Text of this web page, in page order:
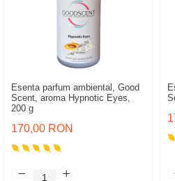
Esenta parfum ambiental, Good
Scent, aroma Hypnotic Eyes,
200 g
170,00 RON